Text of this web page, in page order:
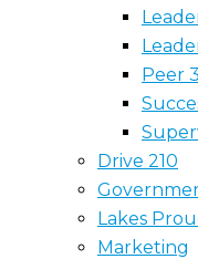
Peer
Drive 210
Lakes
Marketing